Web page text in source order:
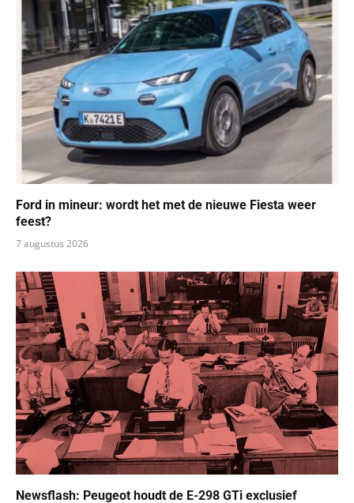
Ford in mineur: wordt het met de nieuwe Fiesta weer
feest?
7 augustus 2026
Newsflash: Peugeot houdt de E-298 GTi exclusief